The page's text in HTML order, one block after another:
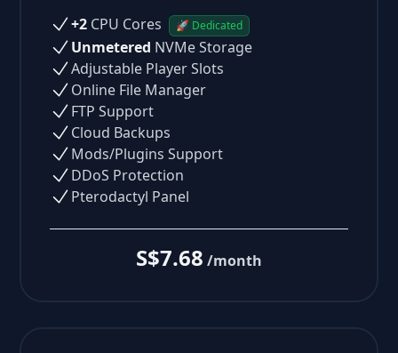
+2 CPU Cores 🚀 Dedicated
Unmetered NVMe Storage
Adjustable Player Slots
Online File Manager
FTP Support
Cloud Backups
Mods/Plugins Support
DDoS Protection
Pterodactyl Panel
S$7.68 /month